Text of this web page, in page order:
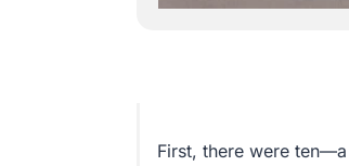
First, there were